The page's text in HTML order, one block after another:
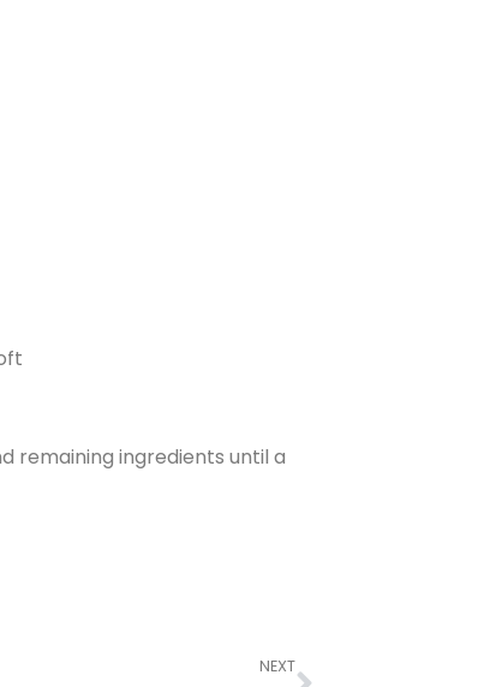
remaining ingredients until a
NEXT